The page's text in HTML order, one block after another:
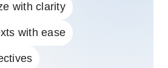
with clarity
with ease